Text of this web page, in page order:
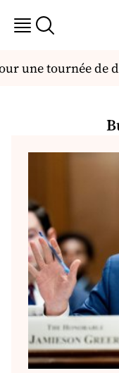
tournée de
French
direct digital
EllaLink and